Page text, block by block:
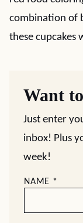
combination of
these cupcakes
Want
Just enter
inbox! Plus
week!
NAME *